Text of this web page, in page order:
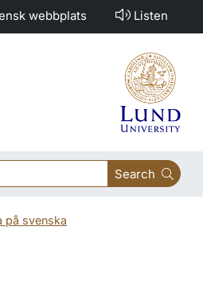
webbplats Listen
Search
på svenska